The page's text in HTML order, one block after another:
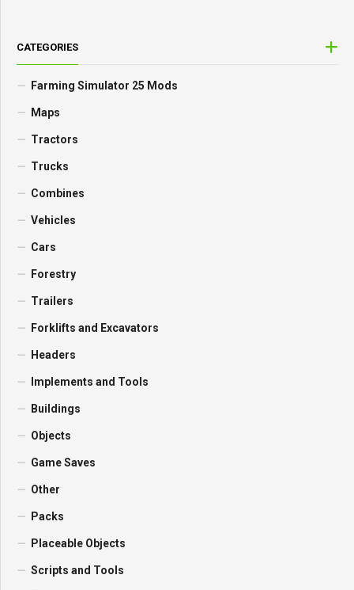
CATEGORIES
Farming Simulator 25 Mods
Maps
Tractors
Trucks
Combines
Vehicles
Cars
Forestry
Trailers
Forklifts and Excavators
Headers
Implements and Tools
Buildings
Objects
Game Saves
Other
Packs
Placeable Objects
Scripts and Tools